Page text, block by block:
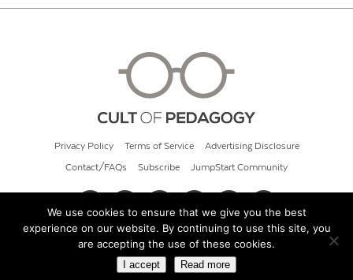
Privacy Policy Terms of Service Advertising Disclosure
Contact/FAQs Subscribe JumpStart Community
© 2026 Cult of Pedagogy
We use cookies to ensure that we give you the best
experience on our website. By continuing to use this site, you
are accepting the use of these cookies.
I accept Read more